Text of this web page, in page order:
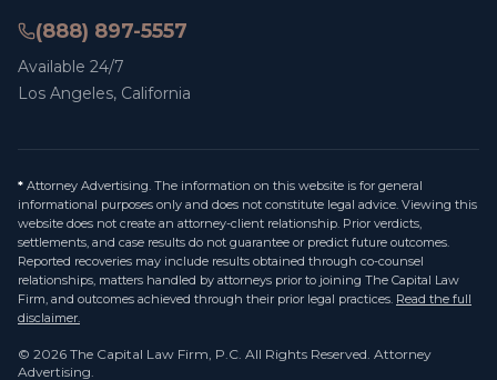
(888) 897-5557
Available 24/7
Los Angeles, California
* Attorney Advertising. The information on this website is for general
informational purposes only and does not constitute legal advice. Viewing this
website does not create an attorney-client relationship. Prior verdicts,
settlements, and case results do not guarantee or predict future outcomes.
Reported recoveries may include results obtained through co-counsel
relationships, matters handled by attorneys prior to joining The Capital Law
Firm, and outcomes achieved through their prior legal practices. Read the full
disclaimer.
© 2026 The Capital Law Firm, P.C. All Rights Reserved. Attorney
Advertising.